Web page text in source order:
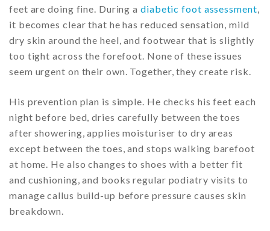
feet are doing fine. During a diabetic foot assessment
it becomes clear that he has reduced sensation, mild
dry skin around the heel, and footwear that is slightly
too tight across the forefoot. None of these issues
seem urgent on their own. Together, they create risk.
His prevention plan is simple. He checks his feet each
night before bed, dries carefully between the toes
after showering, applies moisturiser to dry areas
except between the toes, and stops walking barefoot
at home. He also changes to shoes with a better fit
and cushioning, and books regular podiatry visits to
manage callus build-up before pressure causes skin
breakdown.